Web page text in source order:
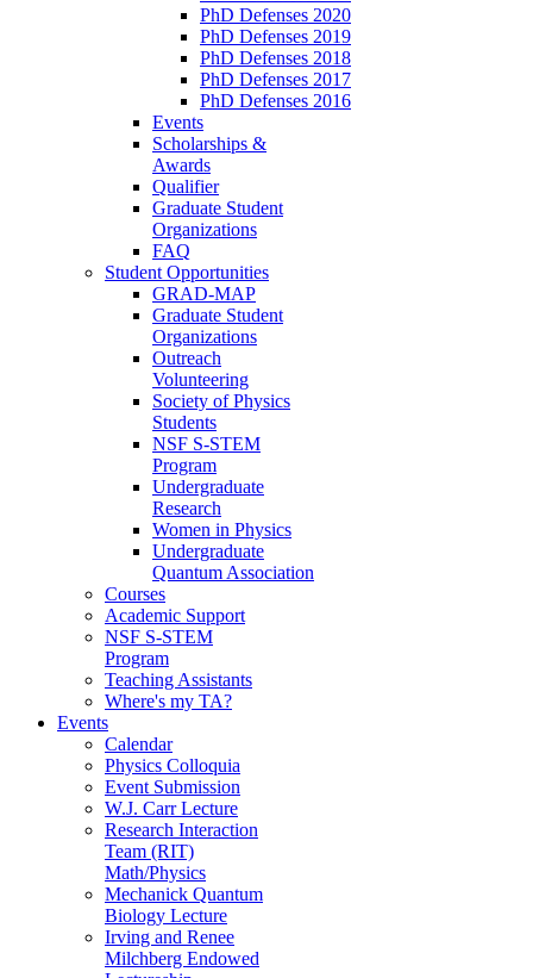
PhD Defenses 2020
PhD Defenses 2019
PhD Defenses 2018
PhD Defenses 2017
PhD Defenses 2016
Events
Scholarships &
Awards
Qualifier
Graduate Student
Organizations
FAQ
Student Opportunities
GRAD-MAP
Graduate Student
Organizations
Outreach
Volunteering
Society of Physics
Students
NSF S-STEM
Program
Undergraduate
Research
Women in Physics
Undergraduate
Quantum Association
Courses
Academic Support
NSF S-STEM
Program
Teaching Assistants
Where's my TA?
Events
Calendar
Physics Colloquia
Event Submission
W.J. Carr Lecture
Research Interaction
Team (RIT)
Math/Physics
Mechanick Quantum
Biology Lecture
Irving and Renee
Milchberg Endowed